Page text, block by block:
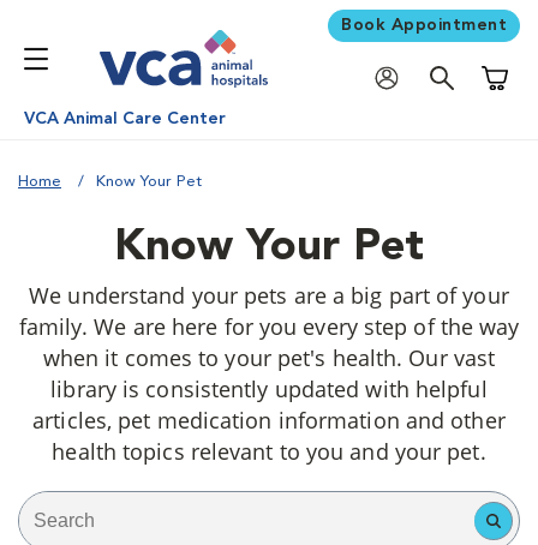
Book Appointment
VCA Animal Care Center
Home Know Your Pet
Know Your Pet
We understand your pets are a big part of your
family. We are here for you every step of the way
when it comes to your pet's health. Our vast
library is consistently updated with helpful
articles, pet medication information and other
health topics relevant to you and your pet.